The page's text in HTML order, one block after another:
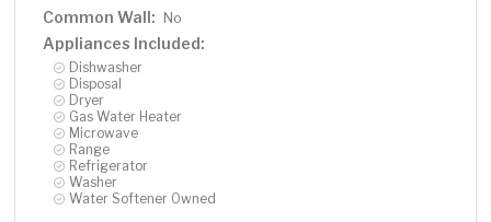
Common Wall: No
Appliances Included:
Dishwasher
Disposal
Dryer
Gas Water Heater
Microwave
Range
Refrigerator
Washer
Water Softener Owned